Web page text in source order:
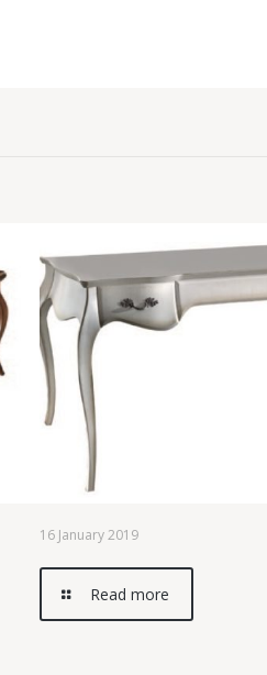
16 January 2019
Read more